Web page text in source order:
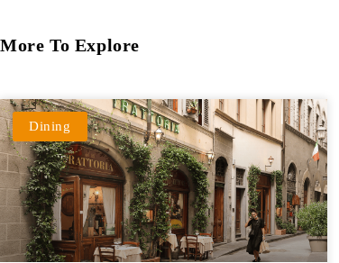
More To Explore
Dining